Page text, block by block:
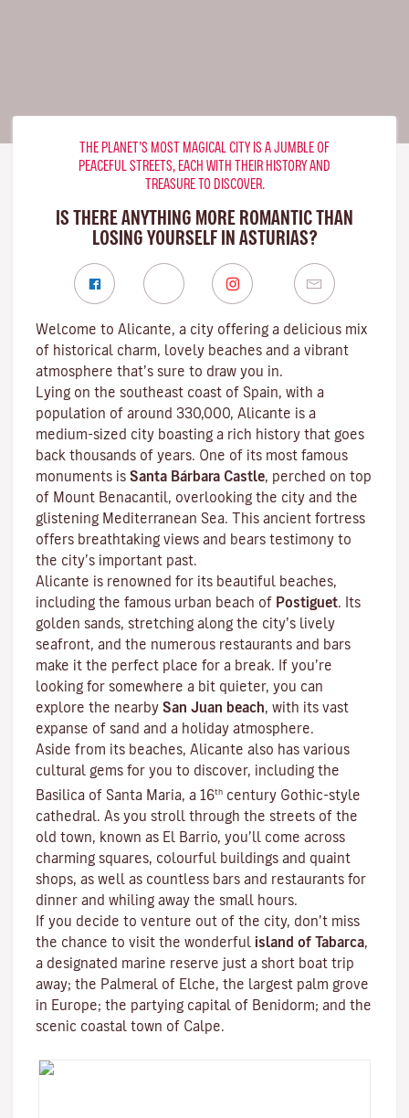
THE PLANET’S MOST MAGICAL CITY IS A JUMBLE OF
PEACEFUL STREETS, EACH WITH THEIR HISTORY AND
TREASURE TO DISCOVER.
IS THERE ANYTHING MORE ROMANTIC THAN
LOSING YOURSELF IN ASTURIAS?
Welcome to Alicante, a city offering a delicious mix
of historical charm, lovely beaches and a vibrant
atmosphere that’s sure to draw you in.
Lying on the southeast coast of Spain, with a
population of around 330,000, Alicante is a
medium-sized city boasting a rich history that goes
back thousands of years. One of its most famous
monuments is Santa Bárbara Castle, perched on top
of Mount Benacantil, overlooking the city and the
glistening Mediterranean Sea. This ancient fortress
offers breathtaking views and bears testimony to
the city’s important past.
Alicante is renowned for its beautiful beaches,
including the famous urban beach of Postiguet. Its
golden sands, stretching along the city’s lively
seafront, and the numerous restaurants and bars
make it the perfect place for a break. If you’re
looking for somewhere a bit quieter, you can
explore the nearby San Juan beach, with its vast
expanse of sand and a holiday atmosphere.
Aside from its beaches, Alicante also has various
cultural gems for you to discover, including the
Basilica of Santa Maria, a 16th century Gothic-style
cathedral. As you stroll through the streets of the
old town, known as El Barrio, you’ll come across
charming squares, colourful buildings and quaint
shops, as well as countless bars and restaurants for
dinner and whiling away the small hours.
If you decide to venture out of the city, don’t miss
the chance to visit the wonderful island of Tabarca,
a designated marine reserve just a short boat trip
away; the Palmeral of Elche, the largest palm grove
in Europe; the partying capital of Benidorm; and the
scenic coastal town of Calpe.